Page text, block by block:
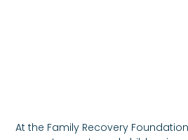
At the Family Recovery